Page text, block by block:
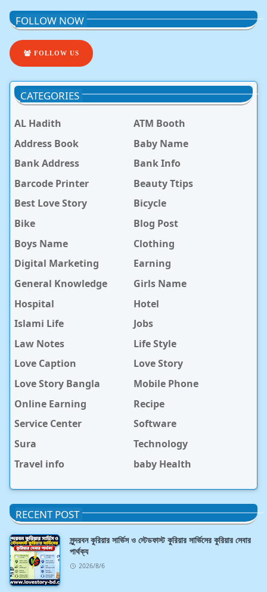
FOLLOW NOW
FOLLOW US
CATEGORIES
AL Hadith
ATM Booth
Address Book
Baby Name
Bank Address
Bank Info
Barcode Printer
Beauty Ttips
Best Love Story
Bicycle
Bike
Blog Post
Boys Name
Clothing
Digital Marketing
Earning
General Knowledge
Girls Name
Hospital
Hotel
Islami Life
Jobs
Law Notes
Life Style
Love Caption
Love Story
Love Story Bangla
Mobile Phone
Online Earning
Recipe
Service Center
Software
Sura
Technology
Travel info
baby Health
RECENT POST
সুন্দরবন কুরিয়ার সার্ভিস ও স্টেডফাস্ট কুরিয়ার সার্ভিসের কুরিয়ার সেবার
পার্থক্য
2026/8/6